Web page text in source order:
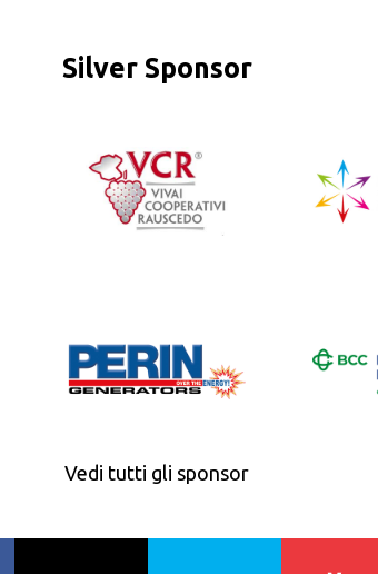
Silver Sponsor
Vedi tutti gli sponsor